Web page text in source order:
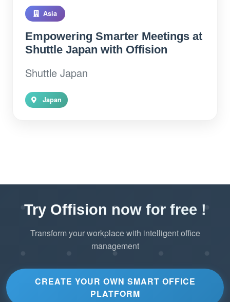
Asia
Empowering Smarter Meetings at
Shuttle Japan with Offision
Shuttle Japan
Japan
Try Offision now for free !
Transform your workplace with intelligent office
management
CREATE YOUR OWN SMART OFFICE
PLATFORM